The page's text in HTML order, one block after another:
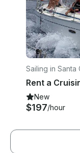
Sailing in
New
$197/hour